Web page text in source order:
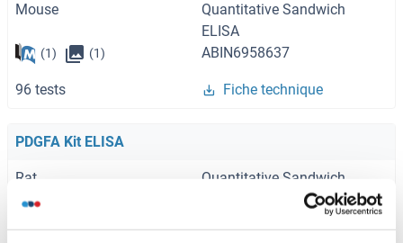
Mouse
Quantitative Sandwich
ELISA
(1) (1) ABIN6958637
96 tests Fiche technique
PDGFA Kit ELISA
Rat
Quantitative Sandwich